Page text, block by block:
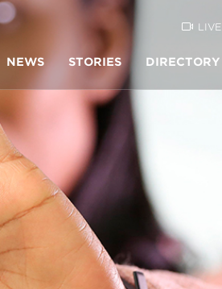
LIVE
NEWS STORIES DIRECTORY